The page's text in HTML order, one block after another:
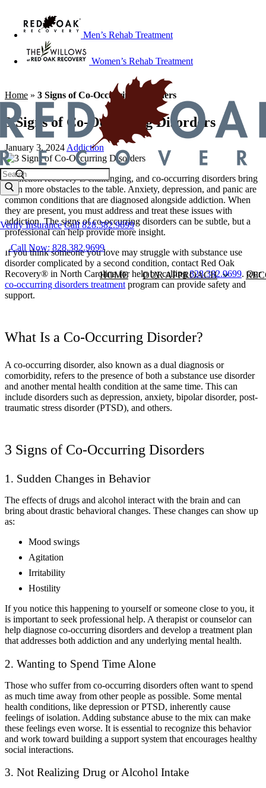
Men’s Rehab Treatment
Women’s Rehab Treatment
Verify Insurance Call 828.382.9699
Call Now: 828.382.9699
HOME OUR APPROACH
Home » 3 Signs of Co-Occurring Disorders
3 Signs of Co-Occurring Disorders
January 3, 2024 Addiction
Addiction recovery is challenging, and co-occurring disorders bring
even more obstacles to the table. Anxiety, depression, and panic are
common conditions that are diagnosed alongside addiction. When
they are present, you must address and treat these issues with
addiction. The signs of co-occurring disorders can be subtle, but a
professional can help provide more insight.
If you think someone you love may struggle with substance use
disorder complicated by a second condition, contact Red Oak
Recovery® in North Carolina for help by calling828.382.9699. Our
co-occurring disorders treatment program can provide safety and
support.
What Is a Co-Occurring Disorder?
A co-occurring disorder, also known as a dual diagnosis or
comorbidity, refers to the presence of both a substance use disorder
and another mental health condition at the same time. This can
include disorders such as depression, anxiety, bipolar disorder, post-
traumatic stress disorder (PTSD), and others.
3 Signs of Co-Occurring Disorders
1. Sudden Changes in Behavior
The effects of drugs and alcohol interact with the brain and can
bring about drastic behavioral changes. These changes can show up
as:
Mood swings
Agitation
Irritability
Hostility
If you notice this happening to yourself or someone close to you, it
is important to seek professional help. A therapist or counselor can
help diagnose co-occurring disorders and develop a treatment plan
that addresses both addiction and any underlying mental health.
2. Wanting to Spend Time Alone
Those who suffer from co-occurring disorders often want to spend
as much time away from other people as possible. Some mental
health conditions, like depression or PTSD, inherently cause
feelings of isolation. Adding substance abuse to the mix can make
these feelings even worse. It is essential to recognize this behavior
and work toward building a support system that encourages healthy
social interactions.
3. Not Realizing Drug or Alcohol Intake